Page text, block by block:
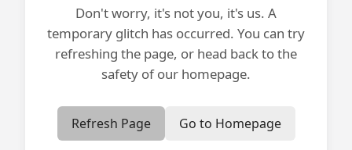
Don't worry, it's not you, it's us. A
temporary glitch has occurred. You can try
refreshing the page, or head back to the
safety of our homepage.
Refresh Page Go to Homepage